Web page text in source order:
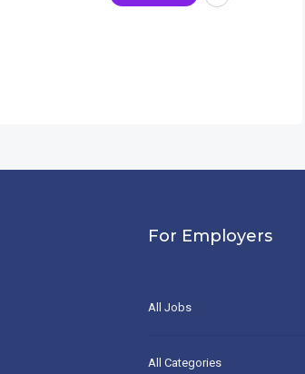
For Employers
All Jobs
All Categories